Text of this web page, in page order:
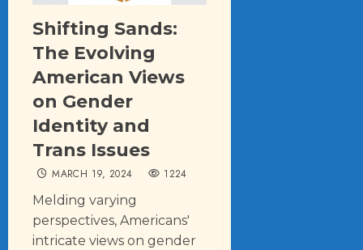
Shifting Sands:
The Evolving
American Views
on Gender
Identity and
Trans Issues
MARCH 19, 2024 1224
Melding varying
perspectives, Americans'
intricate views on gender